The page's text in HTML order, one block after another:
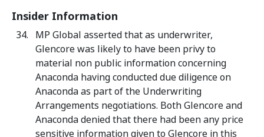
Insider Information
MP Global asserted that as underwriter,
Glencore was likely to have been privy to
material non public information concerning
Anaconda having conducted due diligence on
Anaconda as part of the Underwriting
Arrangements negotiations. Both Glencore and
Anaconda denied that there had been any price
sensitive information given to Glencore in this